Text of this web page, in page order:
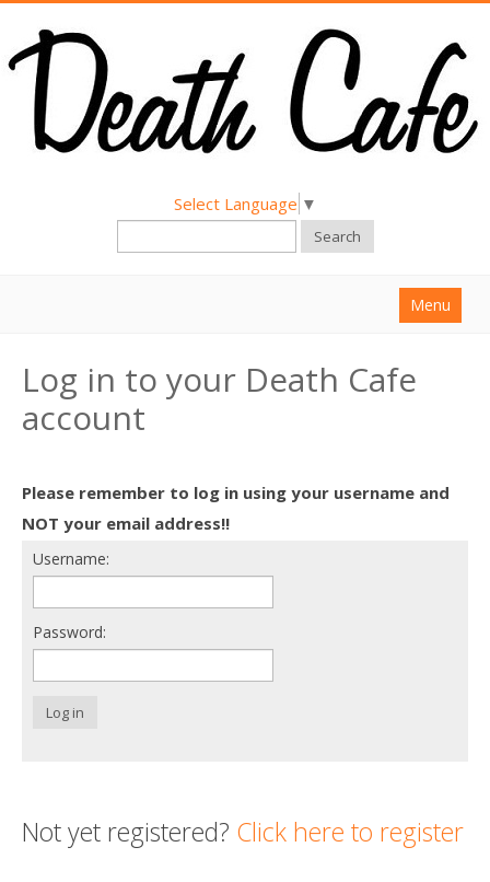
Select Language ▼
Search
Menu
About
Find a Death Cafe
Death conversation
Support us
Login
Log in to your Death Cafe
account
Please remember to log in using your username and
NOT your email address!!
Username:
Password:
Log in
Not yet registered? Click here to register